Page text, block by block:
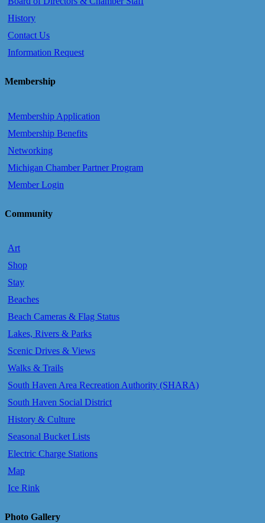
History
Contact Us
Information Request
Membership
Membership Application
Membership Benefits
Networking
Michigan Chamber Partner Program
Member Login
Community
Art
Shop
Stay
Beaches
Beach Cameras & Flag Status
Lakes, Rivers & Parks
Scenic Drives & Views
Walks & Trails
South Haven Area Recreation Authority (SHARA)
South Haven Social District
History & Culture
Seasonal Bucket Lists
Electric Charge Stations
Map
Ice Rink
Photo Gallery